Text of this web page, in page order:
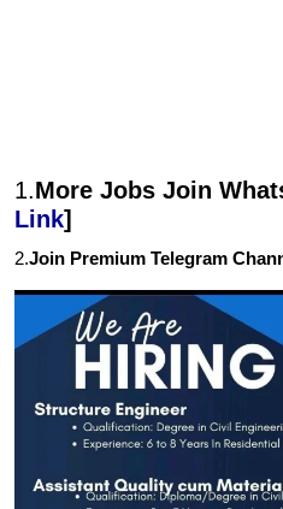
1.More Jobs Join
Link]
2.Join Premium Telegram